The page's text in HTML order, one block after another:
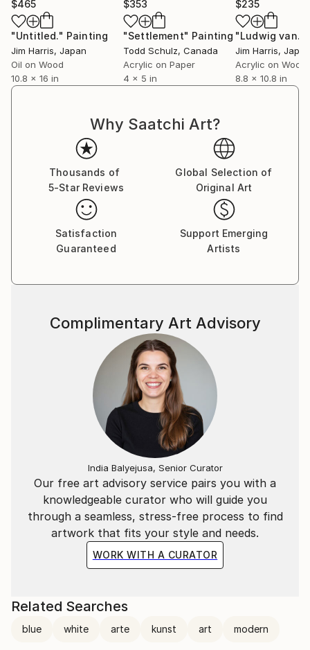
$465
"Untitled." Painting
Jim Harris, Japan
Oil on Wood
10.8 x 16 in
$353
"Settlement" Painting
Todd Schulz, Canada
Acrylic on Paper
4 x 5 in
$235
"Ludwig van."
Jim Harris, Japan
Acrylic on Wood
8.8 x 10.8 in
Why Saatchi Art?
Thousands of
5-Star Reviews
Global Selection of
Original Art
Satisfaction
Guaranteed
Support Emerging
Artists
Our free art advisory service pairs you with a
knowledgeable curator who will guide you
through a seamless, stress-free process to find
artwork that fits your style and needs.
WORK WITH A CURATOR
Complimentary Art Advisory
India Balyejusa, Senior Curator
Related Searches
blue white arte kunst art modern